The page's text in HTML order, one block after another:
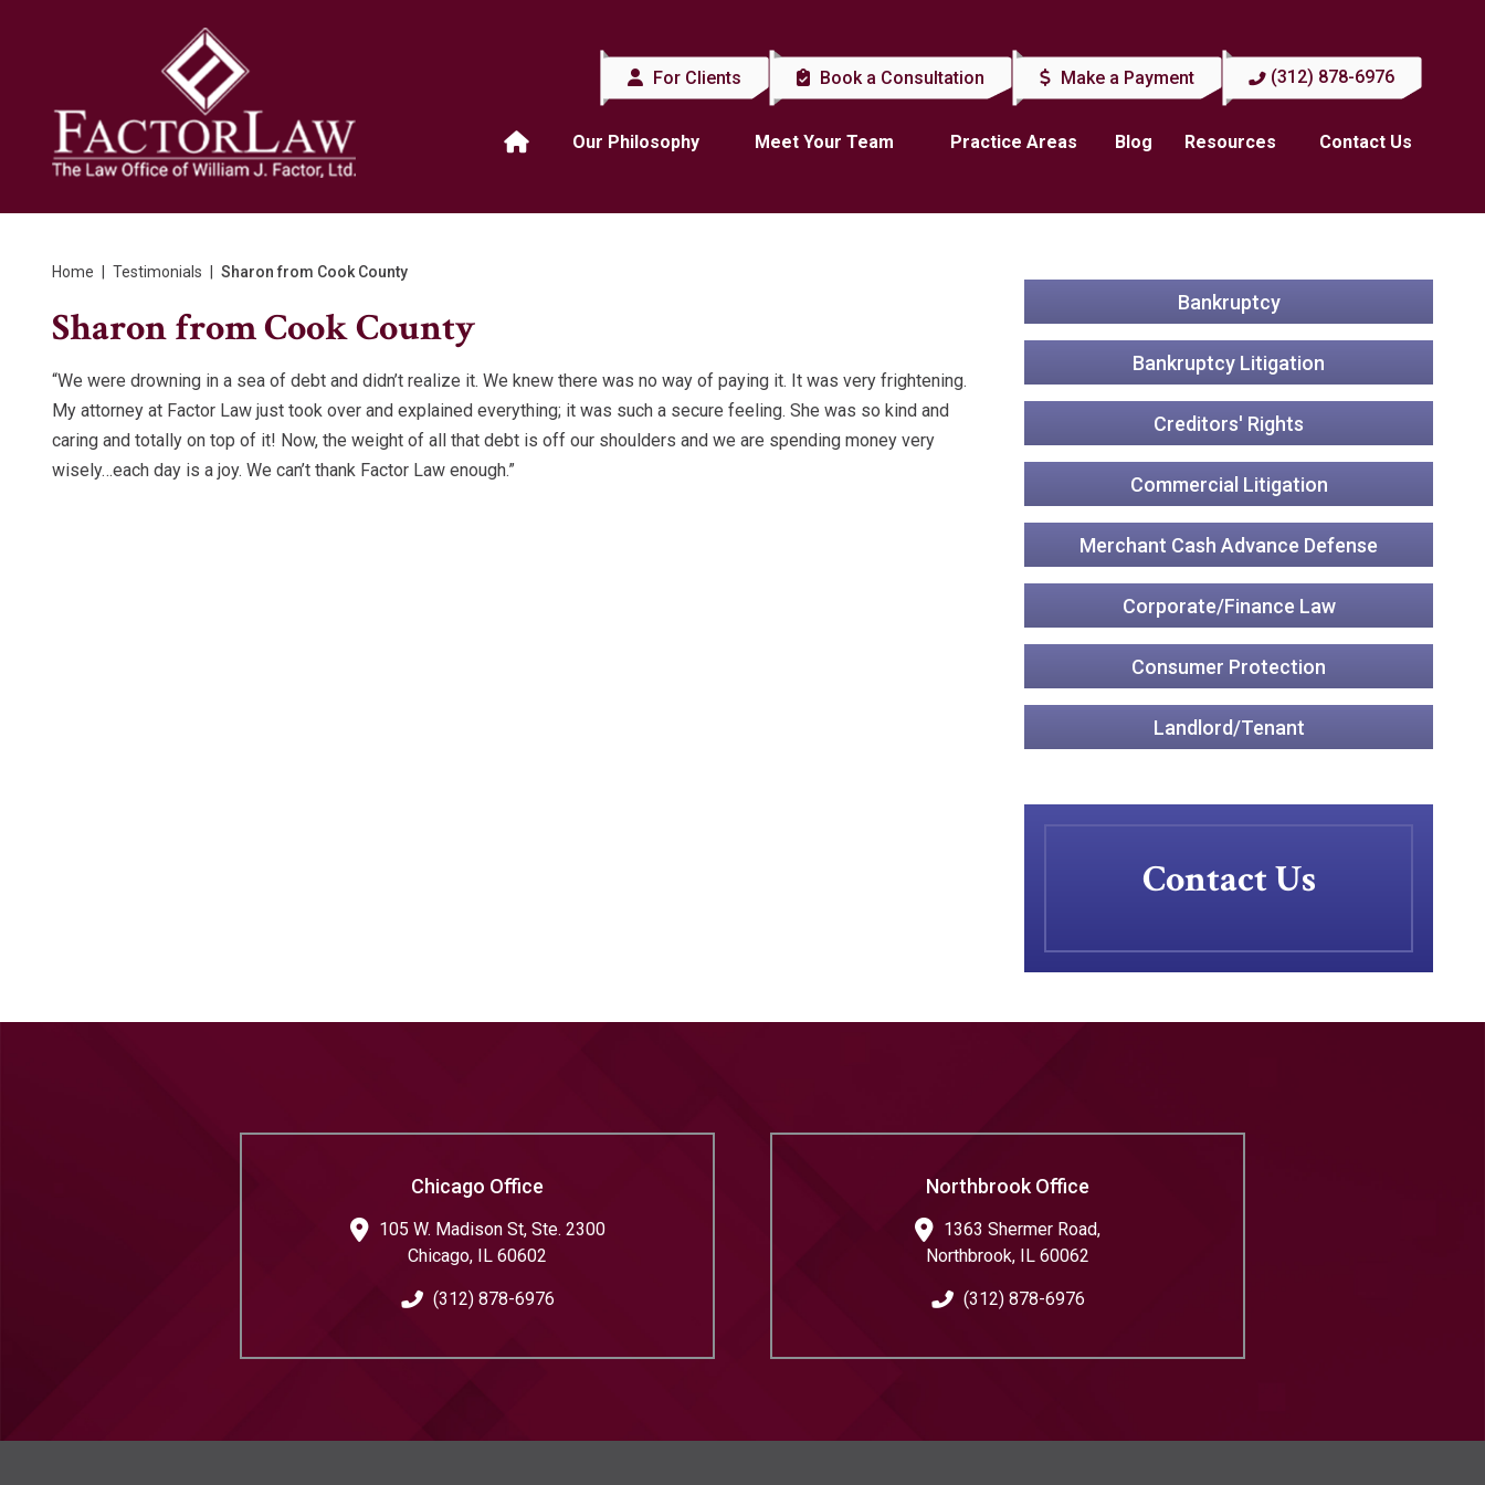
For Clients Book a Consultation Make a Payment (312) 878-6976
Our Philosophy Meet Your Team Practice Areas Blog Resources Contact Us
Home Testimonials Sharon from Cook County
Sharon from Cook County
“We were drowning in a sea of debt and didn’t realize it. We knew there was no way of paying it. It was very frightening.
My attorney at Factor Law just took over and explained everything; it was such a secure feeling. She was so kind and
caring and totally on top of it! Now, the weight of all that debt is off our shoulders and we are spending money very
wisely…each day is a joy. We can’t thank Factor Law enough.”
Bankruptcy
Bankruptcy Litigation
Creditors' Rights
Commercial Litigation
Merchant Cash Advance Defense
Corporate/Finance Law
Consumer Protection
Landlord/Tenant
Contact Us
Chicago Office
105 W. Madison St, Ste. 2300
Chicago, IL 60602
(312) 878-6976
Northbrook Office
1363 Shermer Road,
Northbrook, IL 60062
(312) 878-6976